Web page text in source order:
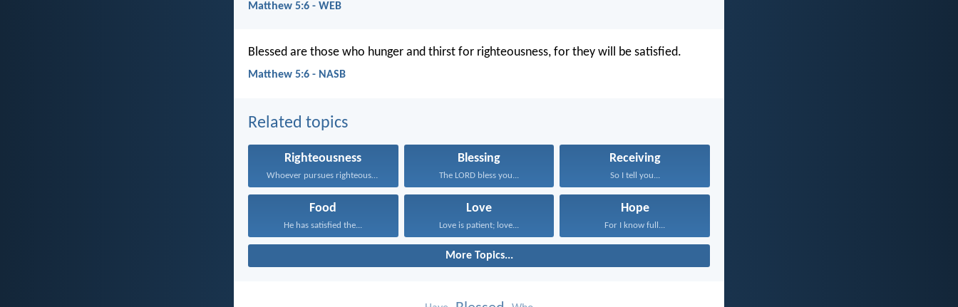
Matthew 5:6 - WEB
Blessed are those who hunger and thirst for righteousness, for they will be satisfied.
Matthew 5:6 - NASB
Related topics
Righteousness
Whoever pursues righteousness and...
Blessing
The LORD bless you...
Receiving
So I tell you...
Food
He has satisfied the...
Love
Love is patient; love...
Hope
For I know full...
More Topics...